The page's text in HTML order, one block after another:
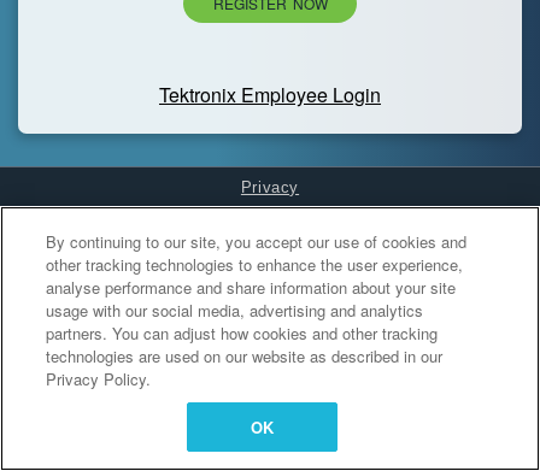
Tektronix Employee Login
Privacy
Cookies Settings
By continuing to our site, you accept our use of cookies and
other tracking technologies to enhance the user experience,
analyse performance and share information about your site
usage with our social media, advertising and analytics
partners. You can adjust how cookies and other tracking
technologies are used on our website as described in our
Privacy Policy.
OK